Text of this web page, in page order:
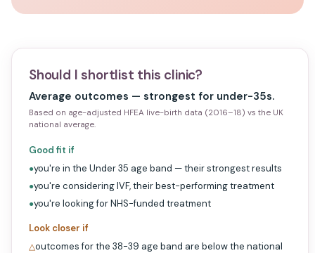
Should I shortlist this clinic?
Average outcomes — strongest for under-35s.
Based on age-adjusted HFEA live-birth data (2016–18) vs the UK
national average.
Good fit if
●you're in the Under 35 age band — their strongest results
●you're considering IVF, their best-performing treatment
●you're looking for NHS-funded treatment
Look closer if
△outcomes for the 38-39 age band are below the national